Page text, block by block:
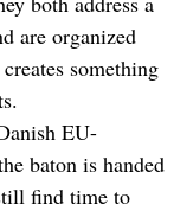
are organized
something
EU-
baton is handed
find time to